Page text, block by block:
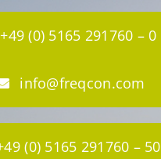
+49 (0) 5165 291760 – 0
info@freqcon.com
(0) 5165 291760 – 50